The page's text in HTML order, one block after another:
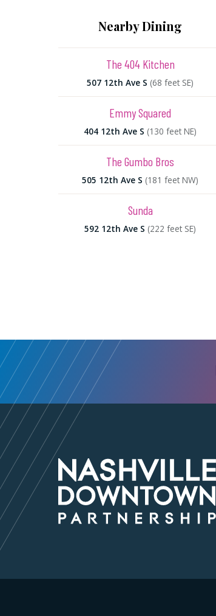
Nearby Dining
The 404 Kitchen
507 12th Ave S (68 feet SE)
Emmy Squared
404 12th Ave S (130 feet NE)
The Gumbo Bros
505 12th Ave S (181 feet NW)
Sunda
592 12th Ave S (222 feet SE)